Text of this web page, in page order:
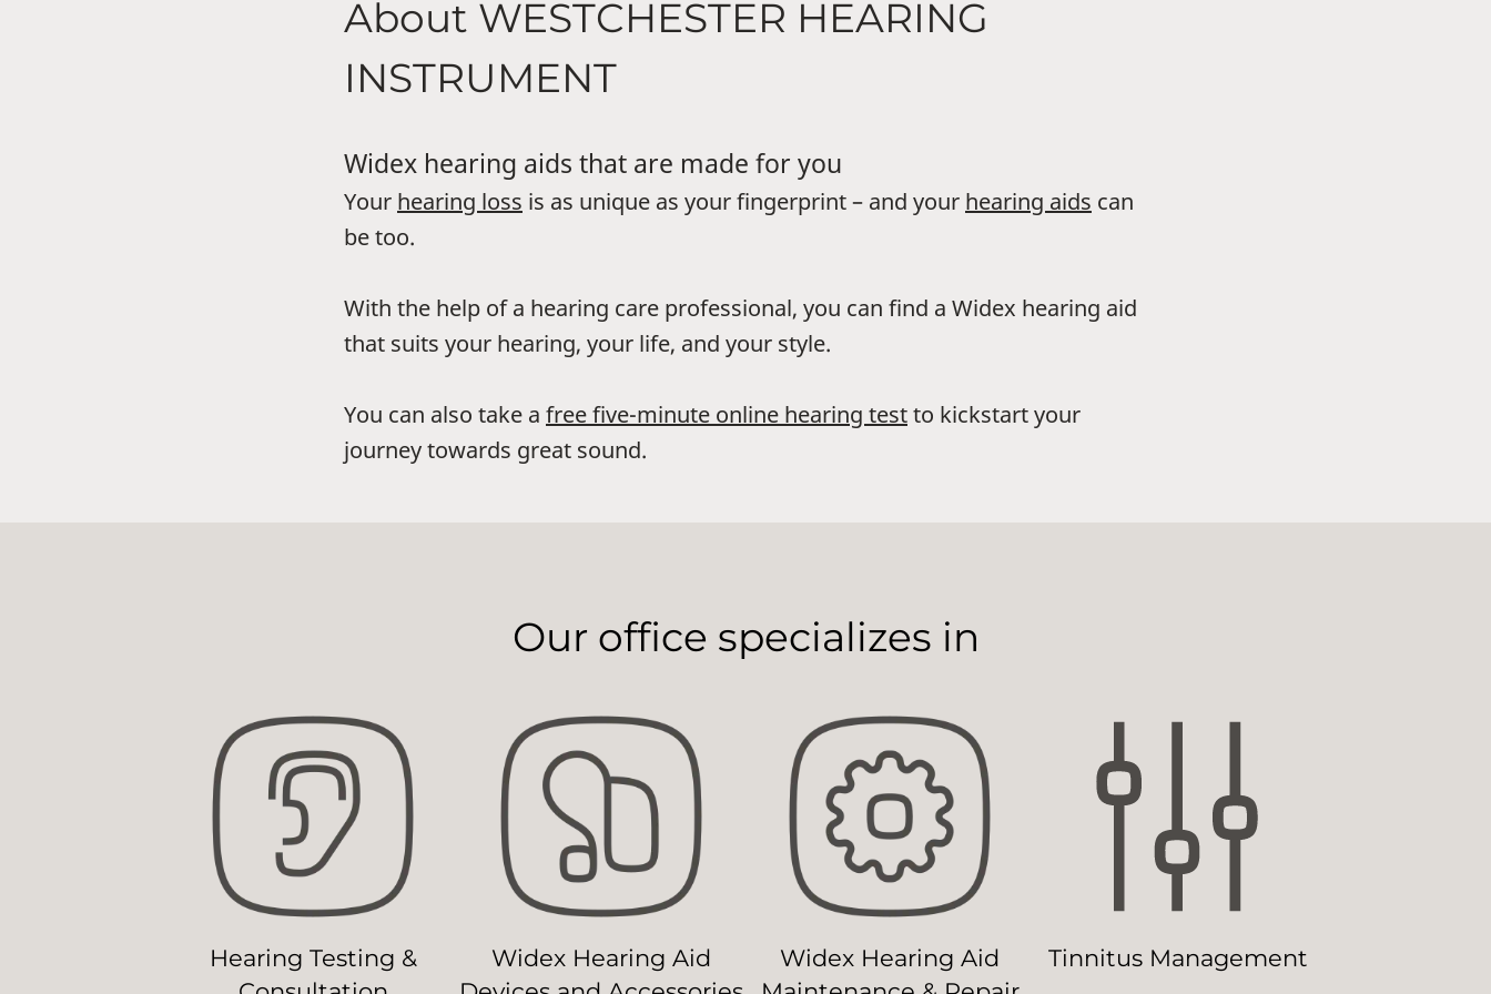
About WESTCHESTER HEARING
INSTRUMENT
Widex hearing aids that are made for you
Your hearing loss is as unique as your fingerprint – and your hearing aids can
be too.
With the help of a hearing care professional, you can find a Widex hearing aid
that suits your hearing, your life, and your style.
You can also take a free five-minute online hearing testto kickstart your
journey towards great sound.
Our office specializes in
Hearing Testing &
Widex Hearing Aid
Widex Hearing Aid
Tinnitus Management